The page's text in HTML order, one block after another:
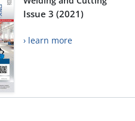
Issue 3 (2021)
› learn more